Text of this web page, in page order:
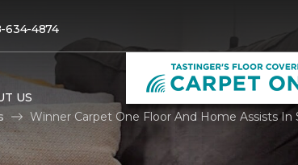
634-4874
US
Winner Carpet One Floor And Home Assists